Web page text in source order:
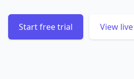
Start free trial View